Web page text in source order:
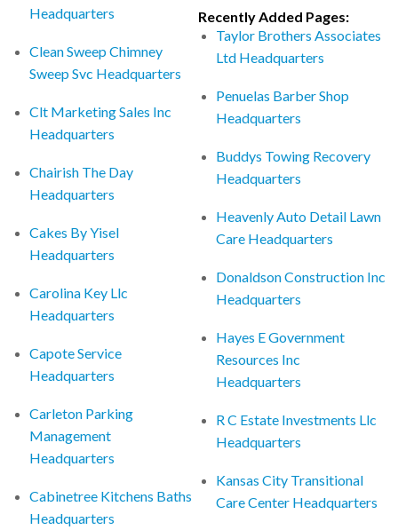
Headquarters
Clean Sweep Chimney
Sweep Svc Headquarters
Clt Marketing Sales Inc
Headquarters
Chairish The Day
Headquarters
Cakes By Yisel
Headquarters
Carolina Key Llc
Headquarters
Capote Service
Headquarters
Carleton Parking
Management
Headquarters
Cabinetree Kitchens Baths
Headquarters
Recently Added Pages:
Taylor Brothers Associates
Ltd Headquarters
Penuelas Barber Shop
Headquarters
Buddys Towing Recovery
Headquarters
Heavenly Auto Detail Lawn
Care Headquarters
Donaldson Construction Inc
Headquarters
Hayes E Government
Resources Inc
Headquarters
R C Estate Investments Llc
Headquarters
Kansas City Transitional
Care Center Headquarters